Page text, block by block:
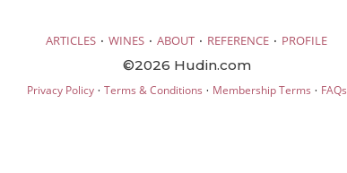
ARTICLES · WINES · ABOUT · REFERENCE · PROFILE
©2026 Hudin.com
Privacy Policy· Terms & Conditions · Membership Terms · FAQs